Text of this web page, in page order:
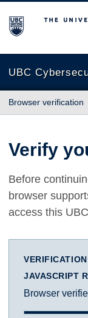
The University of
UBC
Browser verification
Verify
Before
browser
access this
JAVASCRIPT
Browser